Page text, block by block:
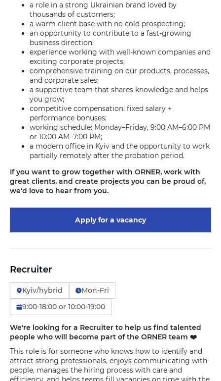
a role in a strong Ukrainian brand loved by
thousands of customers;
a warm client base with no cold prospecting;
an opportunity to contribute to a fast-growing
business direction;
experience working with well-known companies and
exciting corporate projects;
comprehensive training on our products, processes,
and corporate sales;
a supportive team that shares knowledge and helps
you grow;
competitive compensation: fixed salary +
performance bonuses;
working schedule: Monday–Friday, 9:00 AM–6:00 PM
or 10:00 AM–7:00 PM;
a modern office in Kyiv and the opportunity to work
partially remotely after the probation period.
If you want to grow together with ORNER, work with
great clients, and create projects you can be proud of,
we'd love to hear from you.
Apply for a vacancy
Recruiter
Kyiv/hybrid
Mon-Fri
9:00-18:00 or 10:00-19:00
We're looking for a Recruiter to help us find talented
people who will become part of the ORNER team ❤️
This role is for someone who knows how to identify and
attract strong professionals, enjoys communicating with
people, manages the hiring process with care and